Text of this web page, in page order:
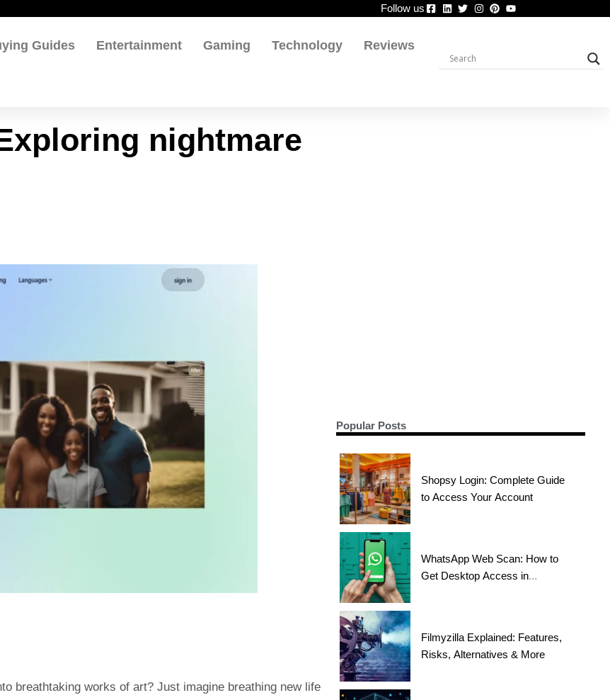
Follow us
Guides Entertainment Gaming Technology
Reviews
nightmare
breathtaking works of art? Just imagine breathing new life
Popular Posts
Shopsy Login: Complete Guide
to Access Your Account
WhatsApp Web Scan: How to
Get Desktop Access in
Filmyzilla Explained: Features,
Risks, Alternatives & More